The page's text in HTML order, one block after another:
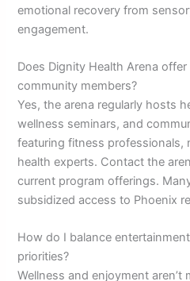
emotional recovery from
engagement.
Does Dignity Health Arena
community members?
Yes, the arena regularly hosts
wellness seminars, and
featuring fitness professionals,
health experts. Contact the
current program offerings.
subsidized access to Phoenix
How do I balance
priorities?
Wellness and enjoyment